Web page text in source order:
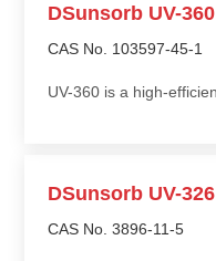
DSunsorb UV-360
CAS No. 103597-45-1
DSunsorb UV-326
CAS No. 3896-11-5